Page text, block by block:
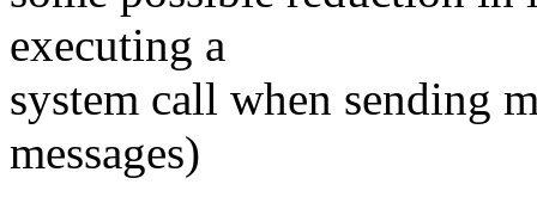
executing a
system call when sending
messages)